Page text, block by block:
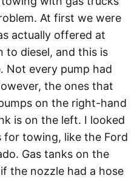
At first we were
actually offered at
to diesel, and this is
Not every pump had
the ones that
on the right-hand
is on the left. I looked
towing, like the Ford
Gas tanks on the
the nozzle had a hose